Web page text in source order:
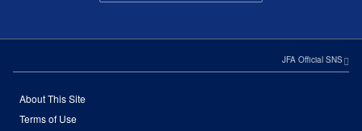
JFA Official SNS
About This Site
Terms of Use